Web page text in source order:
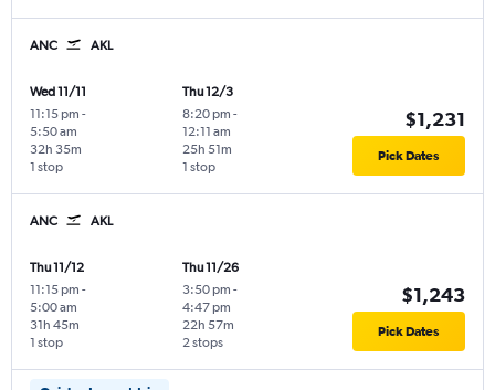
ANC AKL
Wed 11/11
11:15 pm -
5:50 am
1 stop
32h 35m
Thu 12/3
8:20 pm -
12:11 am
1 stop
25h 51m
$1,231
Pick Dates
ANC AKL
Thu 11/12
11:15 pm -
5:00 am
1 stop
31h 45m
Thu 11/26
3:50 pm -
4:47 pm
2 stops
22h 57m
$1,243
Pick Dates